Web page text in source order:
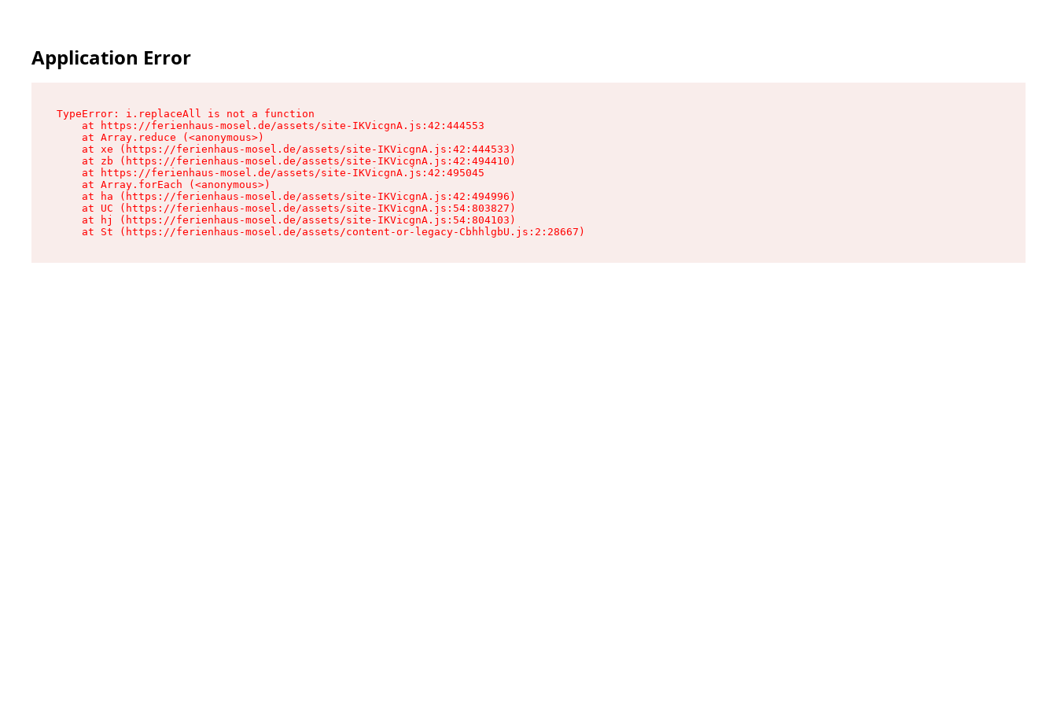
Application Error
TypeError: i.replaceAll is not a function
    at https://ferienhaus-mosel.de/assets/site-IKVicgnA.js:42:444553
    at Array.reduce (<anonymous>)
    at xe (https://ferienhaus-mosel.de/assets/site-IKVicgnA.js:42:444533)
    at zb (https://ferienhaus-mosel.de/assets/site-IKVicgnA.js:42:494410)
    at https://ferienhaus-mosel.de/assets/site-IKVicgnA.js:42:495045
    at Array.forEach (<anonymous>)
    at ha (https://ferienhaus-mosel.de/assets/site-IKVicgnA.js:42:494996)
    at UC (https://ferienhaus-mosel.de/assets/site-IKVicgnA.js:54:803827)
    at hj (https://ferienhaus-mosel.de/assets/site-IKVicgnA.js:54:804103)
    at St (https://ferienhaus-mosel.de/assets/content-or-legacy-CbhhlgbU.js:2:28667)